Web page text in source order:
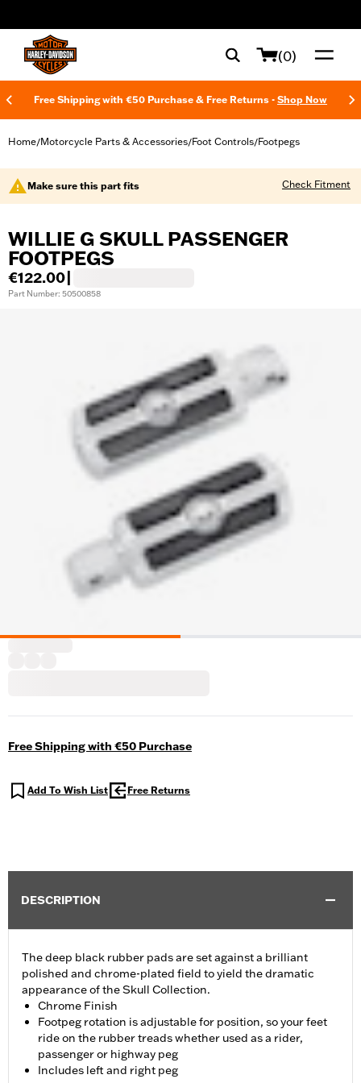
(0)
Free Shipping with €50 Purchase & Free Returns - Shop Now
Home/Motorcycle Parts & Accessories/Foot Controls/Footpegs
Make sure this part fits Check Fitment
WILLIE G SKULL PASSENGER
FOOTPEGS
€122.00
Part Number: 50500858
Free Shipping with €50 Purchase
Add To Wish List Free Returns
DESCRIPTION
The deep black rubber pads are set against a brilliant
polished and chrome-plated field to yield the dramatic
appearance of the Skull Collection.
Chrome Finish
Footpeg rotation is adjustable for position, so your feet
ride on the rubber treads whether used as a rider,
passenger or highway peg
Includes left and right peg